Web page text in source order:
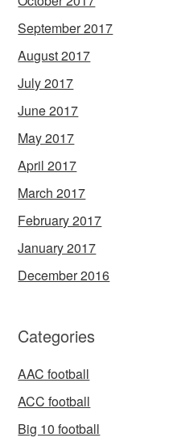
September 2017
August 2017
July 2017
June 2017
May 2017
April 2017
March 2017
February 2017
January 2017
December 2016
Categories
AAC football
ACC football
Big 10 football